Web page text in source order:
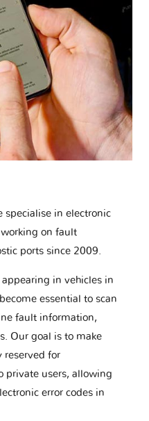
specialise in electronic
on fault
ports since 2009.
in vehicles in
essential to scan
fault information,
Our goal is to make
reserved for
private users, allowing
error codes in